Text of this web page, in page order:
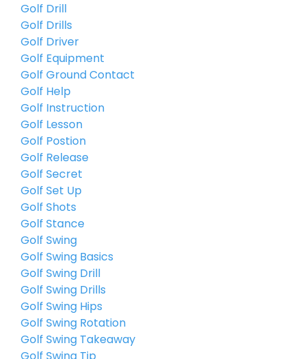
Golf Drill
Golf Drills
Golf Driver
Golf Equipment
Golf Ground Contact
Golf Help
Golf Instruction
Golf Lesson
Golf Postion
Golf Release
Golf Secret
Golf Set Up
Golf Shots
Golf Stance
Golf Swing
Golf Swing Basics
Golf Swing Drill
Golf Swing Drills
Golf Swing Hips
Golf Swing Rotation
Golf Swing Takeaway